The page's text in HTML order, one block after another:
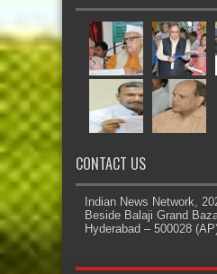
CONTACT US
Indian News Network,
Beside Balaji Grand
Hyderabad – 500028